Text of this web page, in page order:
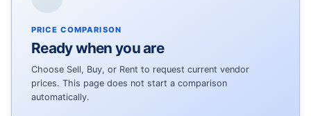
PRICE COMPARISON
Ready when you are
Choose Sell, Buy, or Rent to request current vendor
prices. This page does not start a comparison
automatically.